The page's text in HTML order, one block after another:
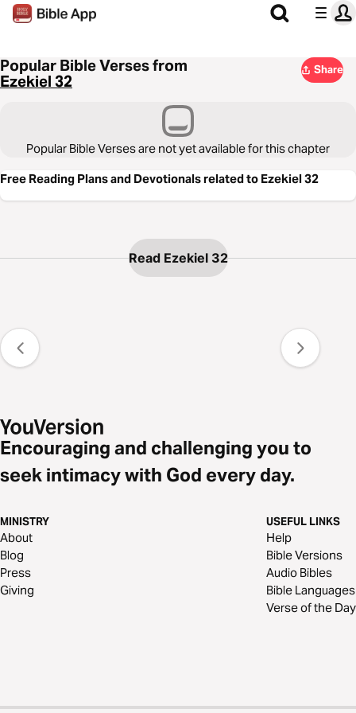
Popular Bible Verses from
Ezekiel 32
Share
Popular Bible Verses are not yet available for this chapter
Free Reading Plans and Devotionals related to Ezekiel 32
Read Ezekiel 32
Encouraging and challenging you to
seek intimacy with God every day.
MINISTRY
About
Blog
Press
Giving
USEFUL LINKS
Help
Bible Versions
Audio Bibles
Bible Languages
Verse of the Day